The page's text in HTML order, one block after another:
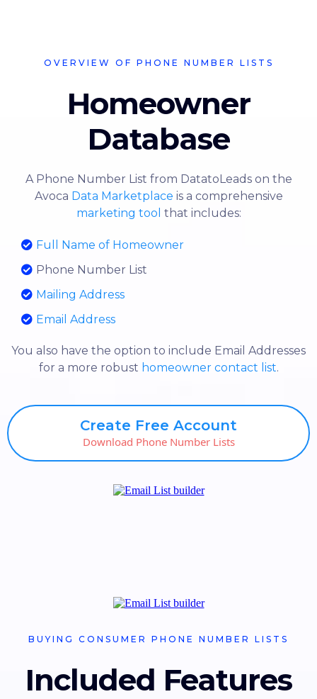
OVERVIEW OF PHONE NUMBER LISTS
Homeowner
Database
A Phone Number List from DatatoLeads on the
Avoca Data Marketplace is a comprehensive
marketing tool that includes:
Full Name of Homeowner
Phone Number List
Mailing Address
Email Address
You also have the option to include Email Addresses
for a more robust homeowner contact list.
Create Free Account
Download Phone Number Lists
BUYING CONSUMER PHONE NUMBER LISTS
Included Features